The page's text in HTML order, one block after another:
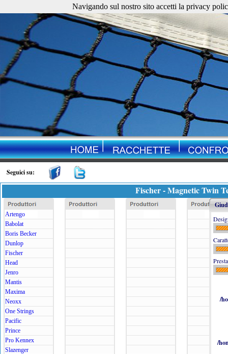
Seguici su:
Fischer - Magnetic Twin
Artengo
Babolat
Boris Becker
Dunlop
Fischer
Head
Jenro
Mantis
Maxima
Neoxx
One Strings
Pacific
Prince
Pro Kennex
Slazenger
/
/
Navigando sul nostro sito accetti la privacy